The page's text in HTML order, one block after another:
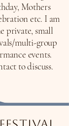
Mothers
etc. I am
private, small
multi-group
events.
to discuss.